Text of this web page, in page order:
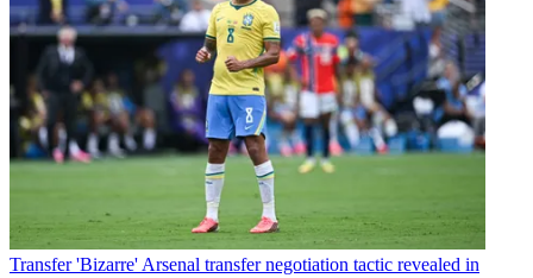
Transfer 'Bizarre' Arsenal transfer negotiation tactic revealed in